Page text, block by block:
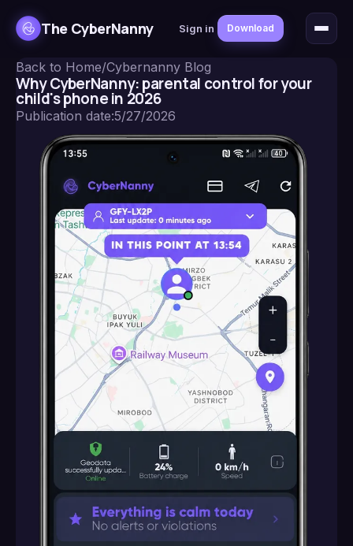
The CyberNanny Sign in Download
Back to Home/Cybernanny Blog
Why CyberNanny: parental control for your
child's phone in 2026
Publication date:5/27/2026